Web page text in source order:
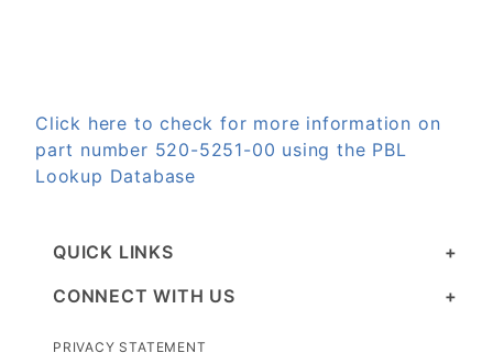
Click here to check for more information on
part number 520-5251-00 using the PBL
Lookup Database
QUICK LINKS
CONNECT WITH US
PRIVACY STATEMENT